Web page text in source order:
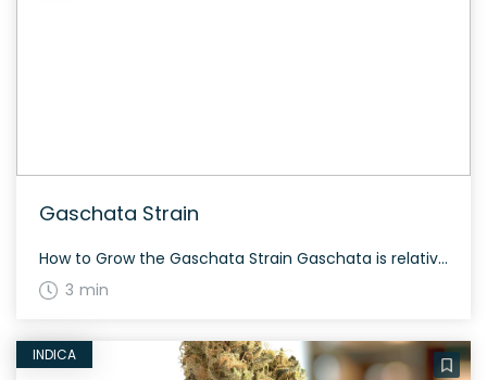
Gaschata Strain
How to Grow the Gaschata Strain Gaschata is relatively easy to grow, and it flowers around 8-10 weeks. The plants can yield generously both indoors and outdoors. The History and Genetics of Gaschata Strain Gaschata is a hybrid weed strain made from a genetic cross between Horchata and Grape Gasoline. This strain is 60% sativa […]
3 min
INDICA